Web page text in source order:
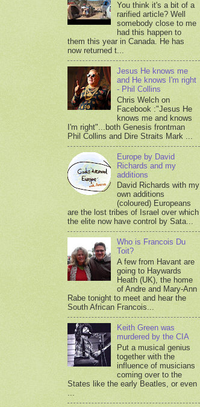
You think it's a bit of a
rarified article? Well
somebody close to me
had this happen to
them this year in Canada. He has
now returned t...
Jesus He knows me
and He knows I'm right
- Phil Collins
Chris Welch on
Facebook :"Jesus He
knows me and knows
I'm right"...both Genesis frontman
Phil Collins and Dire Straits Mark ...
Europe by David
Richards and my
additions
David Richards with my
own additions
(coloured) Europeans
are the lost tribes of Israel over which
the elite now have control by Sata...
Who is Francois Du
Toit?
A few from Havant are
going to Haywards
Heath (UK), the home
of Andre and Mary-Ann
Rabe tonight to meet and hear the
South African Francois...
Keith Green was
murdered by the CIA
Put a musical genius
together with the
influence of musicians
coming over to the
States like the early Beatles, or even